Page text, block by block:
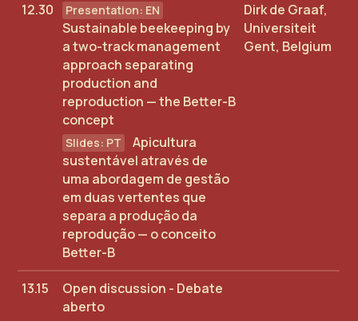
12.30
Sustainable beekeeping by
a two-track management
approach separating
production and
reproduction — the Better-B
concept
Apicultura
sustentável através de
uma abordagem de gestão
em duas vertentes que
separa a produção da
reprodução — o conceito
Better-B
Dirk de Graaf,
Universiteit
Gent, Belgium
13.15
Open discussion - Debate
aberto